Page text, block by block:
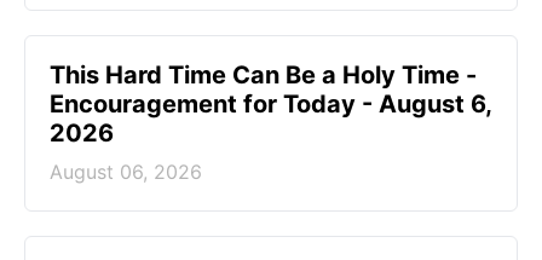
This Hard Time Can Be a Holy Time -
Encouragement for Today - August 6,
2026
August 06, 2026